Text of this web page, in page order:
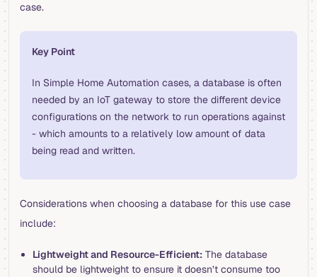
case.
Key Point
In Simple Home Automation cases, a database is often
needed by an IoT gateway to store the different device
configurations on the network to run operations against
- which amounts to a relatively low amount of data
being read and written.
Considerations when choosing a database for this use case
include:
Lightweight and Resource-Efficient:The database
should be lightweight to ensure it doesn’t consume too